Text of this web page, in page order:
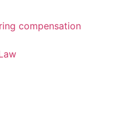
compensation